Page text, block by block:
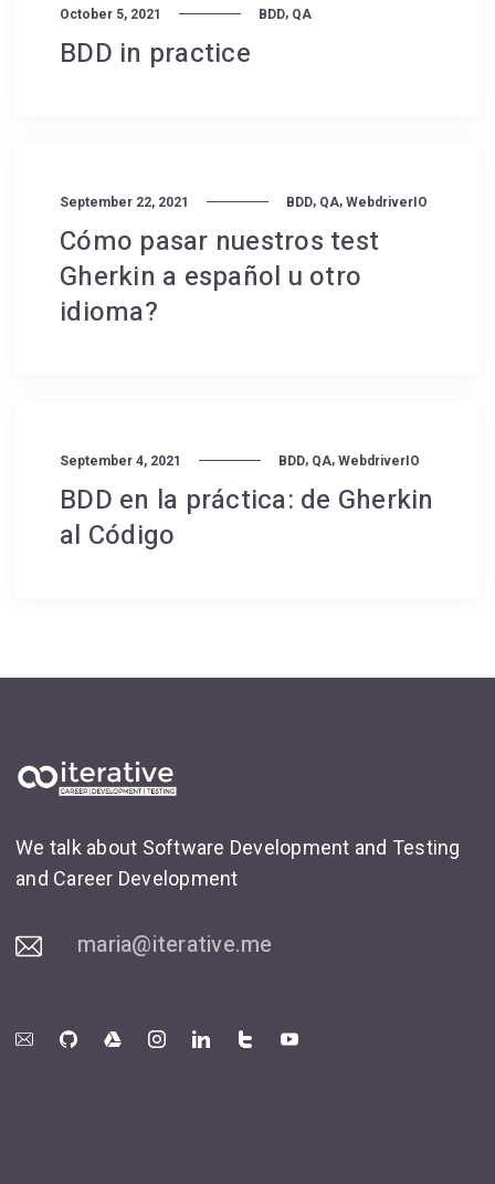
October 5, 2021 BDD, QA
BDD in practice
September 22, 2021 BDD, QA, WebdriverIO
Cómo pasar nuestros test
Gherkin a español u otro
idioma?
September 4, 2021 BDD, QA, WebdriverIO
BDD en la práctica: de Gherkin
al Código
We talk about Software Development and Testing
and Career Development
maria@iterative.me